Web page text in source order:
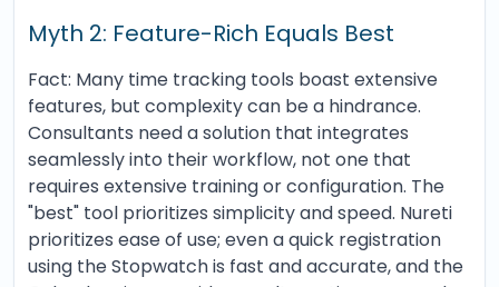
Myth 2: Feature-Rich Equals Best
Fact: Many time tracking tools boast extensive
features, but complexity can be a hindrance.
Consultants need a solution that integrates
seamlessly into their workflow, not one that
requires extensive training or configuration. The
"best" tool prioritizes simplicity and speed. Nureti
prioritizes ease of use; even a quick registration
using the Stopwatch is fast and accurate, and the